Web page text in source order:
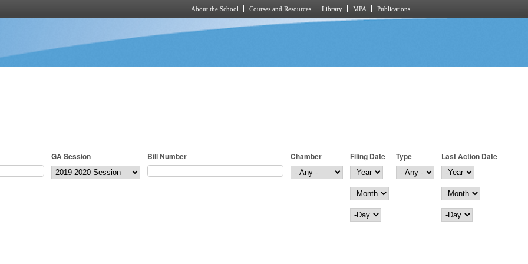
About the School Courses and Resources Library MPA Publications
GA Session Bill Number Chamber
Filing Date
Filing Date
Year
Month
Day
Type
Last Action Date
Last Action Date
Year
Month
Day